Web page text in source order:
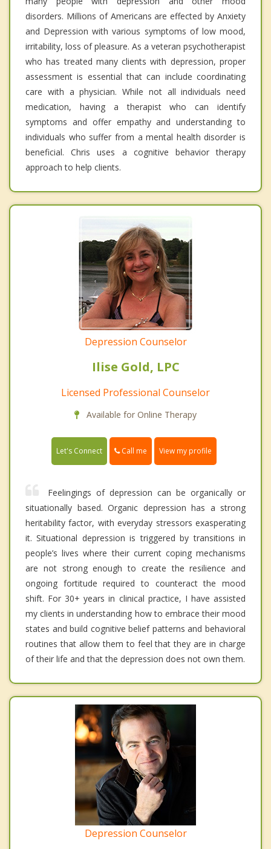
disorders. Millions of Americans are effected by Anxiety
and Depression with various symptoms of low mood,
irritability, loss of pleasure. As a veteran psychotherapist
who has treated many clients with depression, proper
assessment is essential that can include coordinating
care with a physician. While not all individuals need
medication, having a therapist who can identify
symptoms and offer empathy and understanding to
individuals who suffer from a mental health disorder is
beneficial. Chris uses a cognitive behavior therapy
approach to help clients.
Depression Counselor
Ilise Gold, LPC
Licensed Professional Counselor
Available for Online Therapy
Let's Connect Call me View my profile
Feelingings of depression can be organically or
situationally based. Organic depression has a strong
heritability factor, with everyday stressors exasperating
it. Situational depression is triggered by transitions in
people’s lives where their current coping mechanisms
are not strong enough to create the resilience and
ongoing fortitude required to counteract the mood
shift. For 30+ years in clinical practice, I have assisted
my clients in understanding how to embrace their mood
states and build cognitive belief patterns and behavioral
routines that allow them to feel that they are in charge
of their life and that the depression does not own them.
Depression Counselor